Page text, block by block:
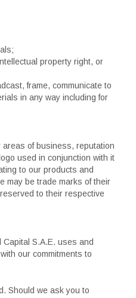
property right, or
frame, communicate to
in any way including for
of business, reputation
used in conjunction with it
to our products and
may be trade marks of their
to their respective
S.A.E. uses and
our commitments to
Should we ask you to